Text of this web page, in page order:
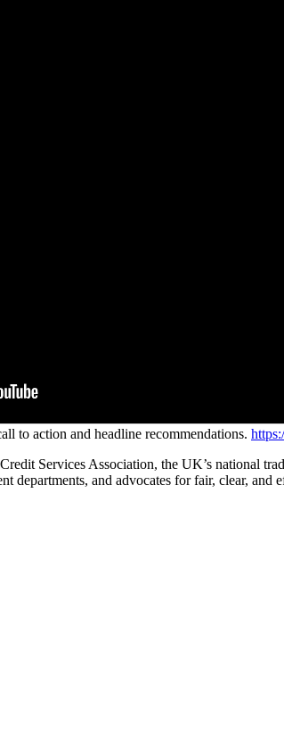
to action and headline recommendations.
Services Association, the UK’s national
departments, and advocates for fair, clear, and